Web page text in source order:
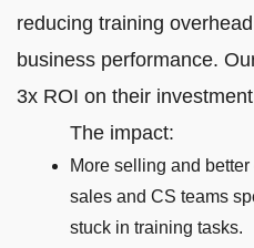
reducing training
business performance.
3x ROI on their
The impact:
More selling and
sales and CS teams
stuck in training tasks.